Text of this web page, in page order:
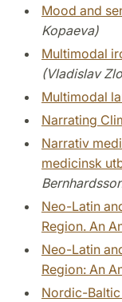
Mood and
Kopaeva)
Multimodal
(Vladislav
Multimodal
Narrating
Narrativ
medicinsk
Neo-Latin
Region. An
Neo-Latin
Region: An
Nordic-